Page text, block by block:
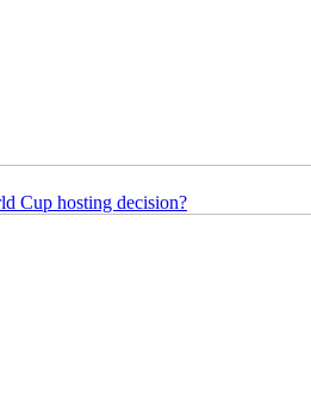
Cup hosting decision?